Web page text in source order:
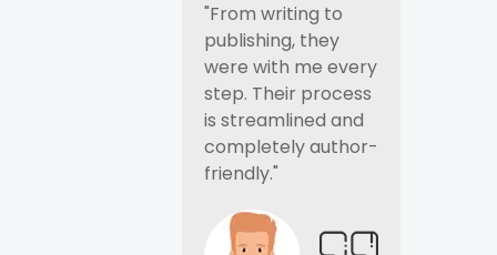
"From writing to
publishing, they
were with me every
step. Their process
is streamlined and
completely author-
friendly."